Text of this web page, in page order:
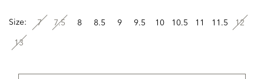
Size: 7 7.5 8 8.5 9 9.5 10 10.5 11 11.5
12
13